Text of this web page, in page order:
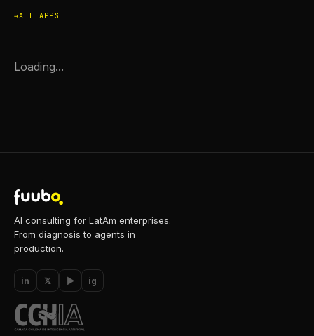
ALL APPS
Loading...
AI consulting for LatAm enterprises.
From diagnosis to agents in
production.
in 𝕏 ▶ ig